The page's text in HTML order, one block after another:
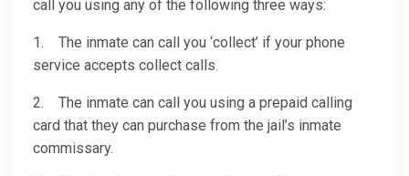
call you using any of the following three ways:
1. The inmate can call you ‘collect’ if your phone
service accepts collect calls.
2. The inmate can call you using a prepaid calling
card that they can purchase from the jail’s inmate
commissary.